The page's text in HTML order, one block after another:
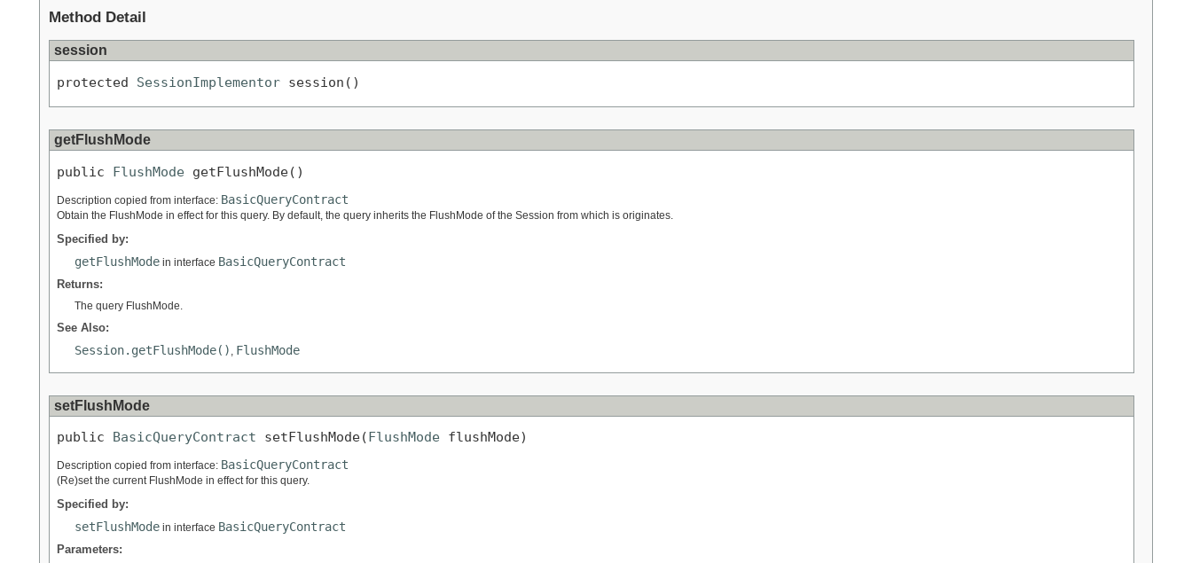
Method Detail
session
protected SessionImplementor session()
getFlushMode
public FlushMode getFlushMode()
Description copied from interface: BasicQueryContract
Obtain the FlushMode in effect for this query. By default, the query inherits the FlushMode of the Session from which is originates.
Specified by:
getFlushMode in interface BasicQueryContract
Returns:
The query FlushMode.
See Also:
Session.getFlushMode() FlushMode
setFlushMode
public BasicQueryContract setFlushMode(FlushMode flushMode)
Description copied from interface: BasicQueryContract
(Re)set the current FlushMode in effect for this query.
Specified by:
setFlushMode in interface BasicQueryContract
Parameters: